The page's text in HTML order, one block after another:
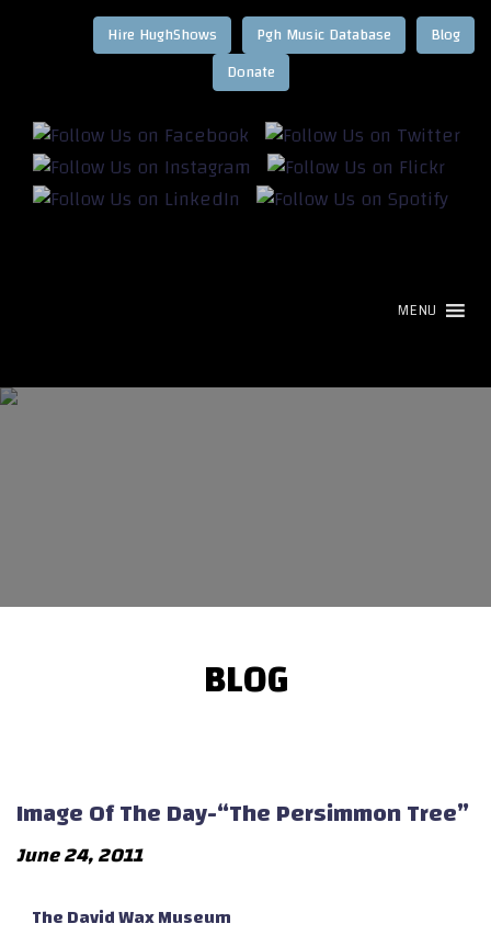
Blog
Pgh Music Database
Hire HughShows
MENU
BLOG
Image Of The Day-“The Persimmon Tree”
June 24, 2011
The David Wax Museum